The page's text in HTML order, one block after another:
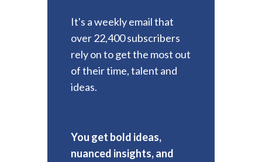
It's a weekly email that
over 22,400 subscribers
rely on to get the most out
of their time, talent and
ideas.
You get bold ideas,
nuanced insights, and